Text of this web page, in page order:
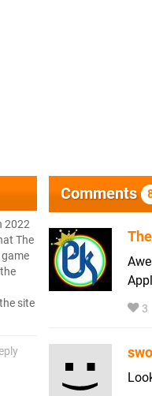
2022
The
site
Comments
3